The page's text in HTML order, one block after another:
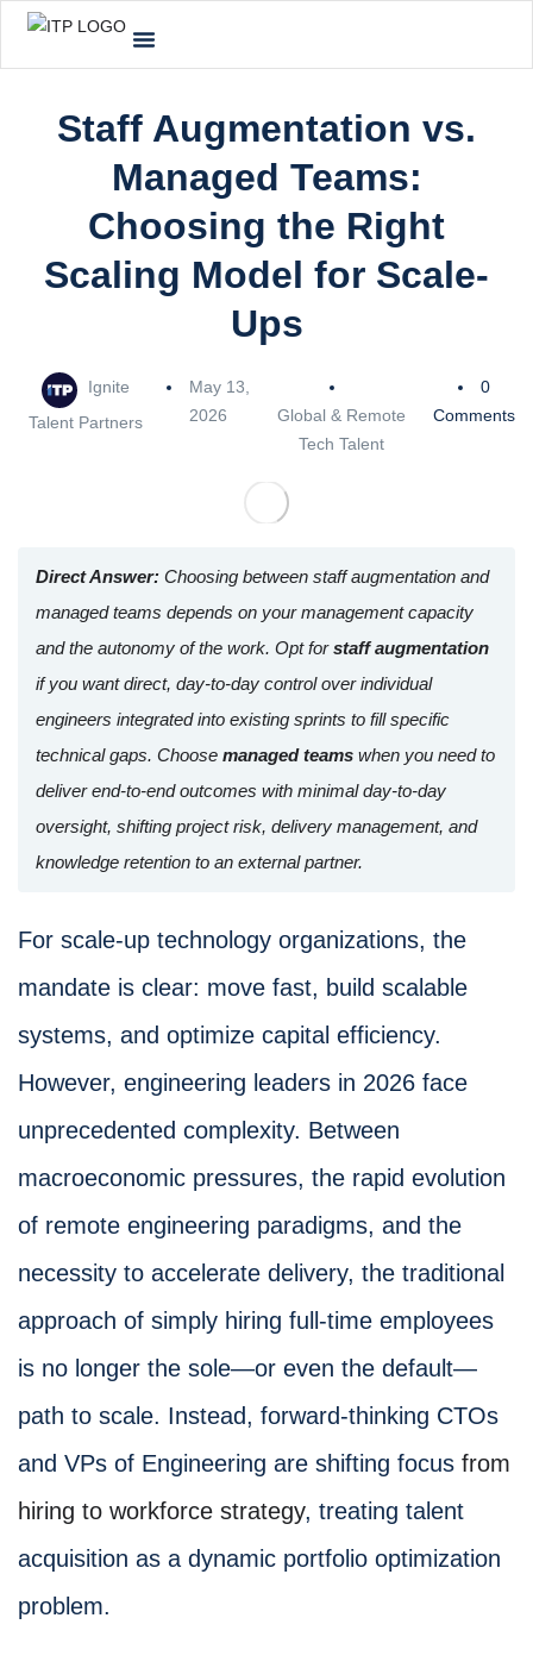
Staff Augmentation vs.
Managed Teams:
Choosing the Right
Scaling Model for Scale-
Ups
Ignite
Talent Partners
May 13,
2026
Global & Remote
Tech Talent
0
Comments
Direct Answer: Choosing between staff augmentation and
managed teams depends on your management capacity
and the autonomy of the work. Opt forstaff augmentation
if you want direct, day-to-day control over individual
engineers integrated into existing sprints to fill specific
technical gaps. Choose managed teams when you need to
deliver end-to-end outcomes with minimal day-to-day
oversight, shifting project risk, delivery management, and
knowledge retention to an external partner.
For scale-up technology organizations, the
mandate is clear: move fast, build scalable
systems, and optimize capital efficiency.
However, engineering leaders in 2026 face
unprecedented complexity. Between
macroeconomic pressures, the rapid evolution
of remote engineering paradigms, and the
necessity to accelerate delivery, the traditional
approach of simply hiring full-time employees
is no longer the sole—or even the default—
path to scale. Instead, forward-thinking CTOs
and VPs of Engineering are shifting focus from
hiring to workforce strategy, treating talent
acquisition as a dynamic portfolio optimization
problem.